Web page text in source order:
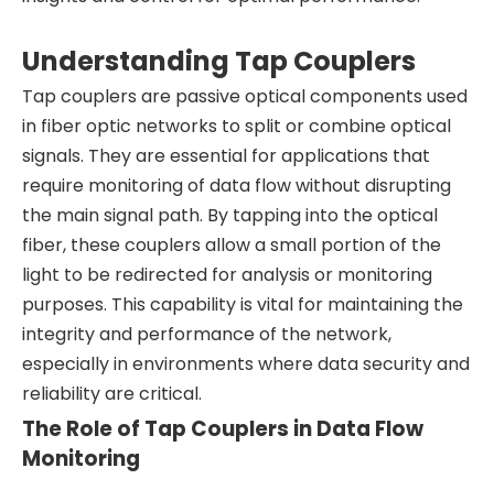
Understanding Tap Couplers
Tap couplers are passive optical components used
in fiber optic networks to split or combine optical
signals. They are essential for applications that
require monitoring of data flow without disrupting
the main signal path. By tapping into the optical
fiber, these couplers allow a small portion of the
light to be redirected for analysis or monitoring
purposes. This capability is vital for maintaining the
integrity and performance of the network,
especially in environments where data security and
reliability are critical.
The Role of Tap Couplers in Data Flow
Monitoring